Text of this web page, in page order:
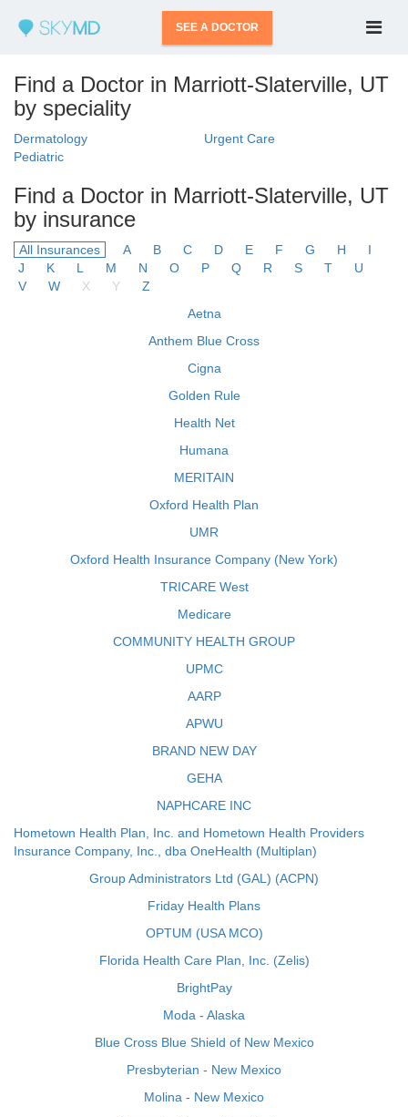
SEE A DOCTOR
Find a Doctor in Marriott-Slaterville, UT
by speciality
Dermatology
Urgent Care
Pediatric
Find a Doctor in Marriott-Slaterville, UT
by insurance
All Insurances A B C D E F G H
I
J
K L M N O P Q R S T
U
V
W X Y
Z
Aetna
Anthem Blue Cross
Cigna
Golden Rule
Health Net
Humana
MERITAIN
Oxford Health Plan
UMR
Oxford Health Insurance Company (New York)
TRICARE West
Medicare
COMMUNITY HEALTH GROUP
UPMC
AARP
APWU
BRAND NEW DAY
GEHA
NAPHCARE INC
Hometown Health Plan, Inc. and Hometown Health Providers
Insurance Company, Inc., dba OneHealth (Multiplan)
Group Administrators Ltd (GAL) (ACPN)
Friday Health Plans
OPTUM (USA MCO)
Florida Health Care Plan, Inc. (Zelis)
BrightPay
Moda - Alaska
Blue Cross Blue Shield of New Mexico
Presbyterian - New Mexico
Molina - New Mexico